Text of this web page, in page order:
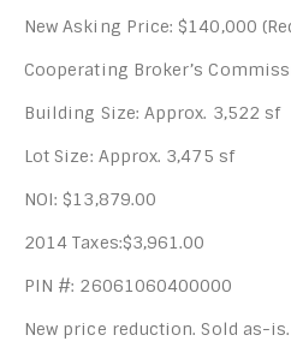
New Asking Price: $140,000
Cooperating Broker’s
Building Size: Approx. 3,522 sf
Lot Size: Approx. 3,475 sf
NOI: $13,879.00
2014 Taxes:$3,961.00
PIN #: 26061060400000
New price reduction. Sold as-